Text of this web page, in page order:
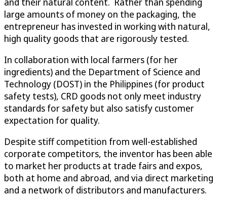
large amounts of money on the packaging, the
entrepreneur has invested in working with natural,
high quality goods that are rigorously tested.
In collaboration with local farmers (for her
ingredients) and the Department of Science and
Technology (DOST) in the Philippines (for product
safety tests), CRD goods not only meet industry
standards for safety but also satisfy customer
expectation for quality.
Despite stiff competition from well-established
corporate competitors, the inventor has been able
to market her products at trade fairs and expos,
both at home and abroad, and via direct marketing
and a network of distributors and manufacturers.